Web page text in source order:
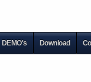
DEMO's Download